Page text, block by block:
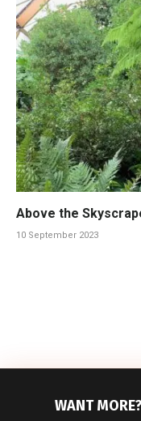
WANT MORE?
Above the
10 September 2023